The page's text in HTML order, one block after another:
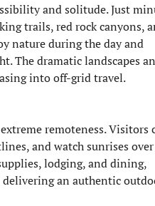
and solitude. Just
trails, red rock canyons,
nature during the day and
The dramatic landscapes
into off-grid travel.
remoteness. Visitors
and watch sunrises
lodging, and dining,
an authentic